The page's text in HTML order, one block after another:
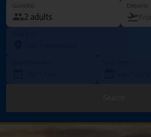
Guest(s) Departs